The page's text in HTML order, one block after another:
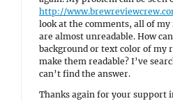
http://
look at the comments, all of
are almost unreadable. How
background or text color of my
make them readable? I’ve
can’t find the answer.
Thanks again for your support